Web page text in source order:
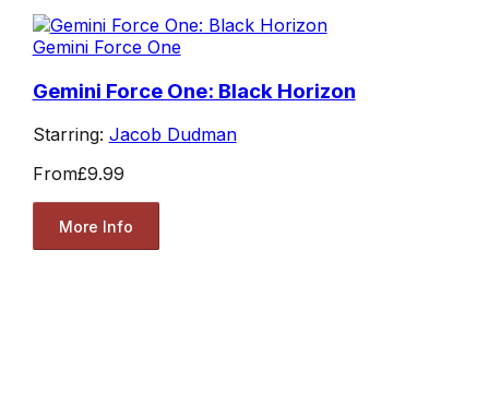
Gemini Force One
Gemini Force One: Black Horizon
Starring: Jacob Dudman
From£9.99
More Info